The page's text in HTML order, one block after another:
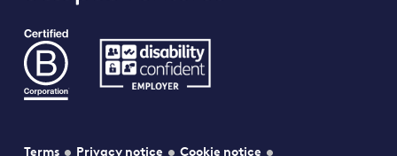
Terms Privacy notice Cookie notice